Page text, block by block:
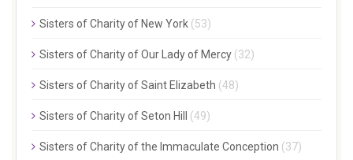
Sisters of Charity of New York (53)
Sisters of Charity of Our Lady of Mercy (32)
Sisters of Charity of Saint Elizabeth (48)
Sisters of Charity of Seton Hill (49)
Sisters of Charity of the Immaculate Conception (37)